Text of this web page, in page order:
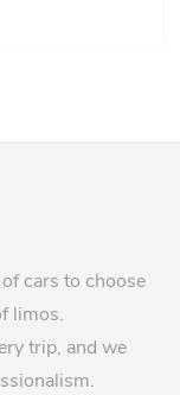
cars to choose
limos.
trip, and we